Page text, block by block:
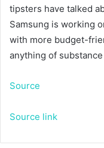
tipsters have talked
Samsung is working
with more budget-
anything of
Source
Source link